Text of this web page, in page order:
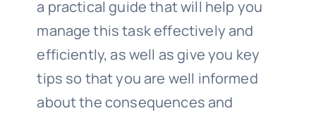
a practical guide that will help you
manage this task effectively and
efficiently, as well as give you key
tips so that you are well informed
about the consequences and